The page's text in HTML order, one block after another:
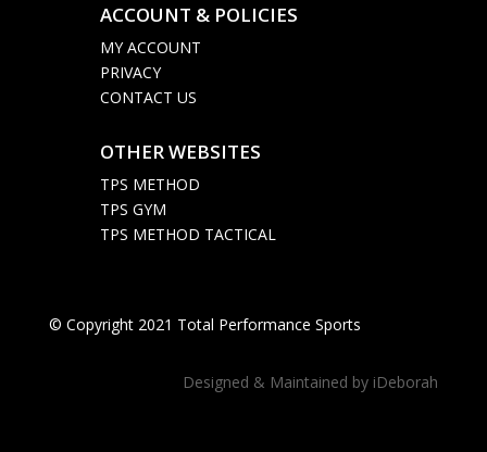
ACCOUNT & POLICIES
MY ACCOUNT
PRIVACY
CONTACT US
OTHER WEBSITES
TPS METHOD
TPS GYM
TPS METHOD TACTICAL
© Copyright 2021 Total Performance Sports
Designed & Maintained by iDeborah